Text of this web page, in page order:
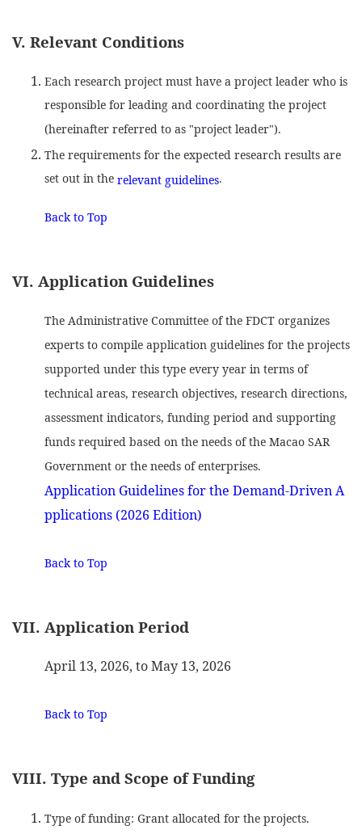
V. Relevant Conditions
Each research project must have a project leader who is
responsible for leading and coordinating the project
(hereinafter referred to as "project leader").
The requirements for the expected research results are
set out in the relevant guidelines.
Back to Top
VI. Application Guidelines
The Administrative Committee of the FDCT organizes
experts to compile application guidelines for the projects
supported under this type every year in terms of
technical areas, research objectives, research directions,
assessment indicators, funding period and supporting
funds required based on the needs of the Macao SAR
Government or the needs of enterprises.
Application Guidelines for the Demand-Driven A
pplications (2026 Edition)
Back to Top
VII. Application Period
April 13, 2026, to May 13, 2026
Back to Top
VIII. Type and Scope of Funding
Type of funding: Grant allocated for the projects.